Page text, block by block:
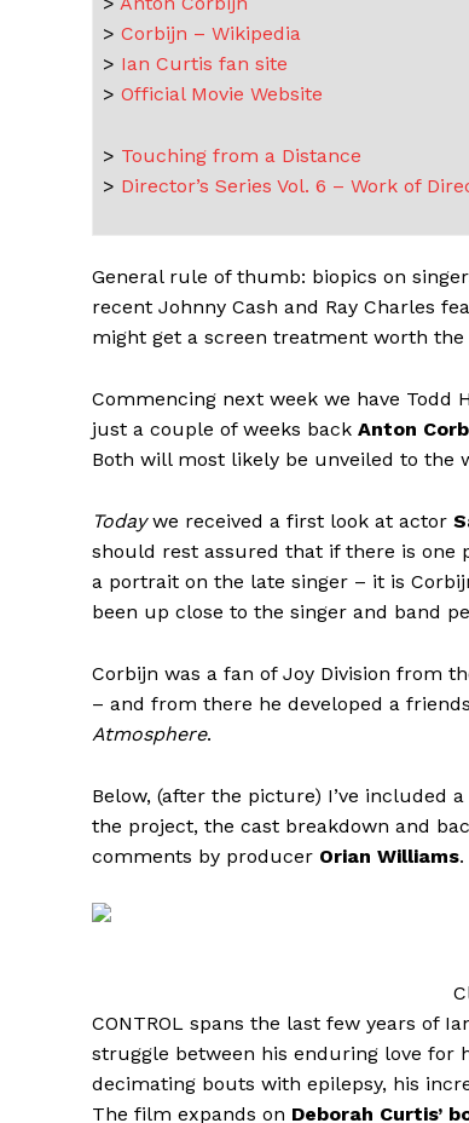
> Corbijn – Wikipedia
> Ian Curtis fan site
> Official Movie Website
> Touching from a Distance
> Director’s Series Vol. 6 – Work of
General rule of thumb: biopics on
recent Johnny Cash and Ray Charles
might get a screen treatment worth the
Commencing next week we have Todd
just a couple of weeks back Anton
Both will most likely be unveiled to the
Todaywe received a first look at actor
should rest assured that if there is one
a portrait on the late singer – it is
been up close to the singer and band
Corbijn was a fan of Joy Division from
– and from there he developed a
Atmosphere.
Below, (after the picture) I’ve included
the project, the cast breakdown and
comments by producer Orian Williams.
CONTROL spans the last few years of
struggle between his enduring love for
decimating bouts with epilepsy, his
The film expands on Deborah Curtis’